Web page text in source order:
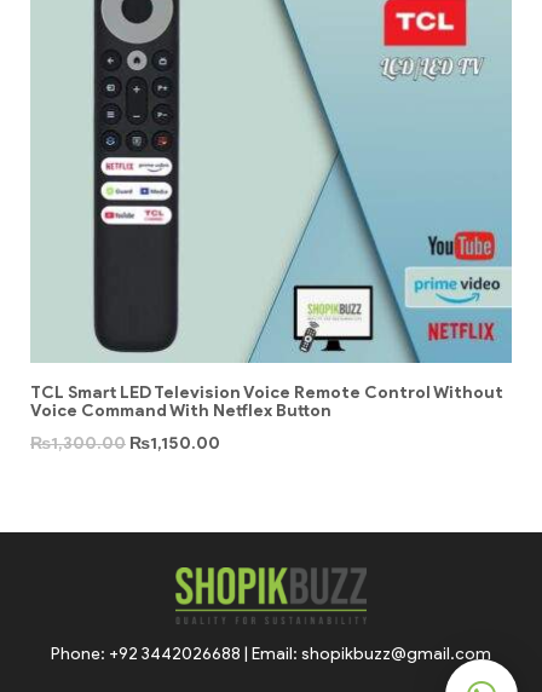
TCL Smart LED Television Voice Remote Control Without
Voice Command With Netflex Button
₨1,300.00 ₨1,150.00
Phone: +92 3442026688 | Email: shopikbuzz@gmail.com